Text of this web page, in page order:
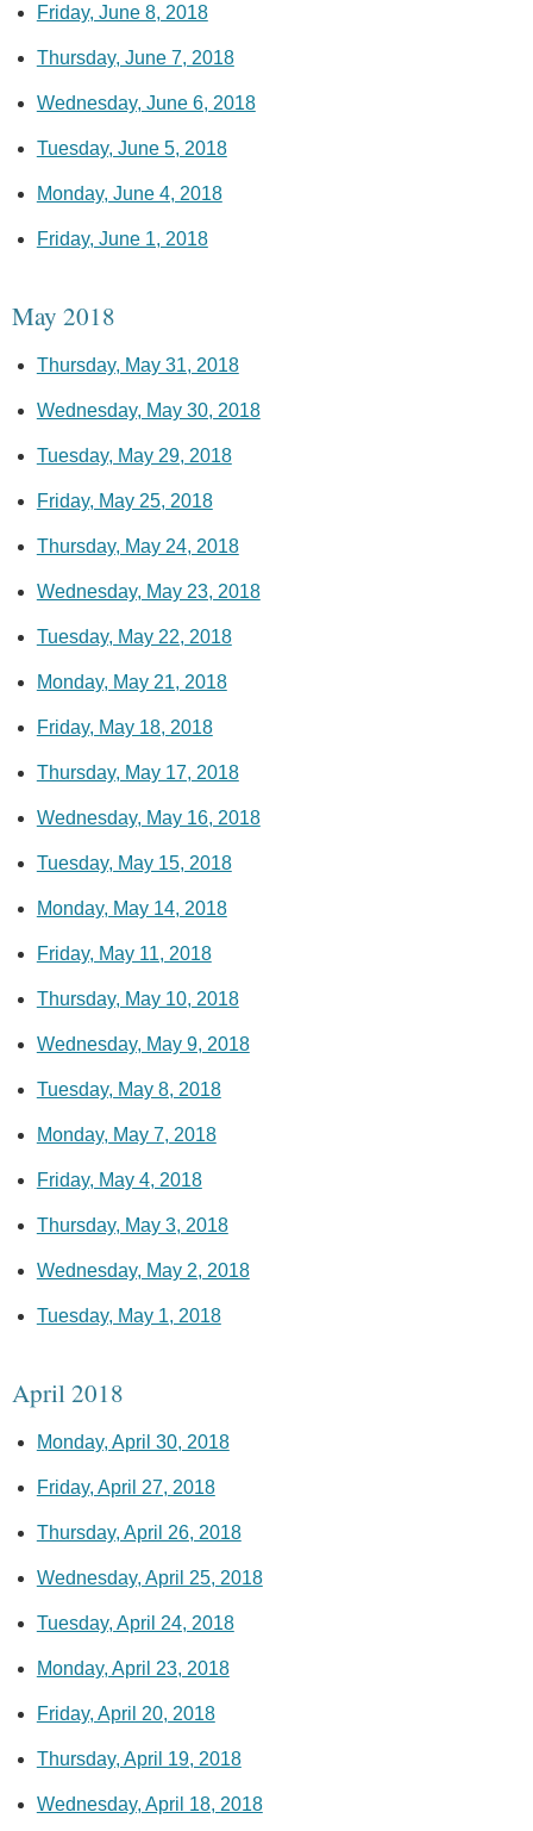
Friday, June 8, 2018
Thursday, June 7, 2018
Wednesday, June 6, 2018
Tuesday, June 5, 2018
Monday, June 4, 2018
Friday, June 1, 2018
May 2018
Thursday, May 31, 2018
Wednesday, May 30, 2018
Tuesday, May 29, 2018
Friday, May 25, 2018
Thursday, May 24, 2018
Wednesday, May 23, 2018
Tuesday, May 22, 2018
Monday, May 21, 2018
Friday, May 18, 2018
Thursday, May 17, 2018
Wednesday, May 16, 2018
Tuesday, May 15, 2018
Monday, May 14, 2018
Friday, May 11, 2018
Thursday, May 10, 2018
Wednesday, May 9, 2018
Tuesday, May 8, 2018
Monday, May 7, 2018
Friday, May 4, 2018
Thursday, May 3, 2018
Wednesday, May 2, 2018
Tuesday, May 1, 2018
April 2018
Monday, April 30, 2018
Friday, April 27, 2018
Thursday, April 26, 2018
Wednesday, April 25, 2018
Tuesday, April 24, 2018
Monday, April 23, 2018
Friday, April 20, 2018
Thursday, April 19, 2018
Wednesday, April 18, 2018